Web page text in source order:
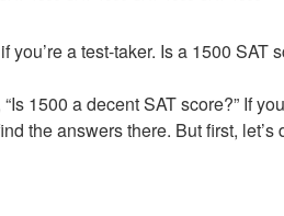
a test-taker. Is a 1500
1500 a decent SAT score?” If
the answers there. But first,